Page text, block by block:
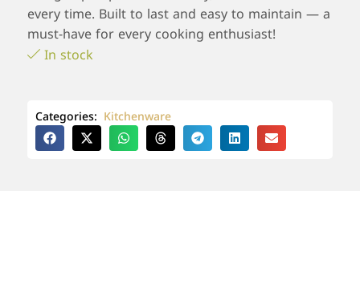
every time. Built to last and easy to maintain — a
must-have for every cooking enthusiast!
In stock
Categories: Kitchenware